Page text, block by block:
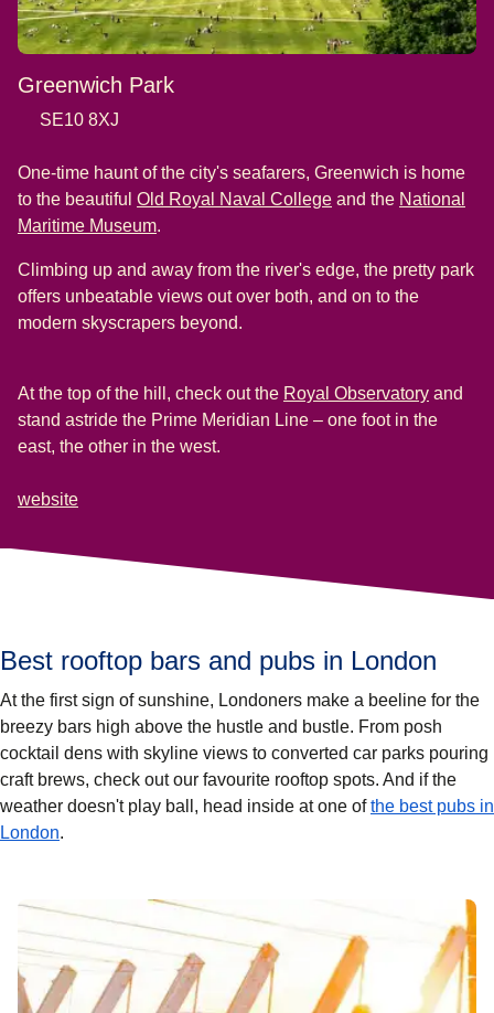
Greenwich Park
SE10 8XJ
One-time haunt of the city's seafarers, Greenwich is home
to the beautiful Old Royal Naval College( opens in a new tab
and the National
Maritime Museum(.
Climbing up and away from the river's edge, the pretty park
offers unbeatable views out over both, and on to the
modern skyscrapers beyond.
At the top of the hill, check out the Royal Observatory( opens
and
stand astride the Prime Meridian Line – one foot in the
east, the other in the west.
website
Best rooftop bars and pubs in London
At the first sign of sunshine, Londoners make a beeline for the
breezy bars high above the hustle and bustle. From posh
cocktail dens with skyline views to converted car parks pouring
craft brews, check out our favourite rooftop spots. And if the
weather doesn't play ball, head inside at one ofthe best pubs in
London.